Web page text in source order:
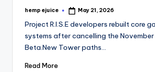
Posted
hemp ejuice May 21, 2026
Project R.I.S.E developers rebuilt core
systems after cancelling the
Beta.New Tower paths…
Read More